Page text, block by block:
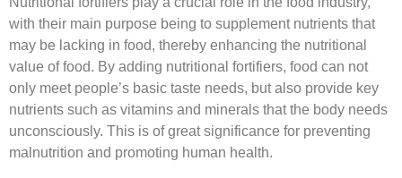
with their main purpose being to supplement nutrients that
may be lacking in food, thereby enhancing the nutritional
value of food. By adding nutritional fortifiers, food can not
only meet people’s basic taste needs, but also provide key
nutrients such as vitamins and minerals that the body needs
unconsciously. This is of great significance for preventing
malnutrition and promoting human health.